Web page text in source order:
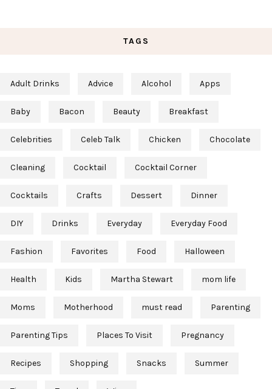
TAGS
Adult Drinks Advice Alcohol Apps
Baby Bacon Beauty Breakfast
Celebrities Celeb Talk Chicken Chocolate
Cleaning Cocktail Cocktail Corner
Cocktails Crafts Dessert Dinner
DIY Drinks Everyday Everyday Food
Fashion Favorites Food Halloween
Health Kids Martha Stewart mom life
Moms Motherhood must read Parenting
Parenting Tips Places To Visit Pregnancy
Recipes Shopping Snacks Summer